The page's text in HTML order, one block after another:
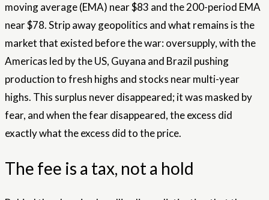
moving average (EMA) near $83 and the 200-period EMA
near $78. Strip away geopolitics and what remains is the
market that existed before the war: oversupply, with the
Americas led by the US, Guyana and Brazil pushing
production to fresh highs and stocks near multi-year
highs. This surplus never disappeared; it was masked by
fear, and when the fear disappeared, the excess did
exactly what the excess did to the price.
The fee is a tax, not a hold